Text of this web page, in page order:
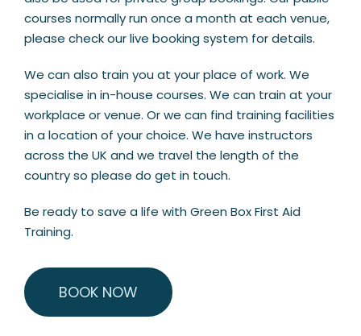
courses normally run once a month at each venue,
please check our live booking system for details.
We can also train you at your place of work. We
specialise in in-house courses. We can train at your
workplace or venue. Or we can find training facilities
in a location of your choice. We have instructors
across the UK and we travel the length of the
country so please do get in touch.
Be ready to save a life with Green Box First Aid
Training.
BOOK NOW